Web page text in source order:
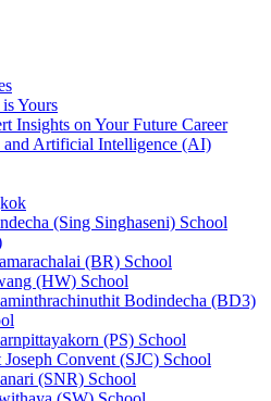
Yours
Insights on Your Future Career
and Artificial Intelligence (AI)
(Sing Singhaseni) School
(BR) School
(HW) School
Bodindecha (BD3)
(PS) School
Joseph Convent (SJC) School
(SNR) School